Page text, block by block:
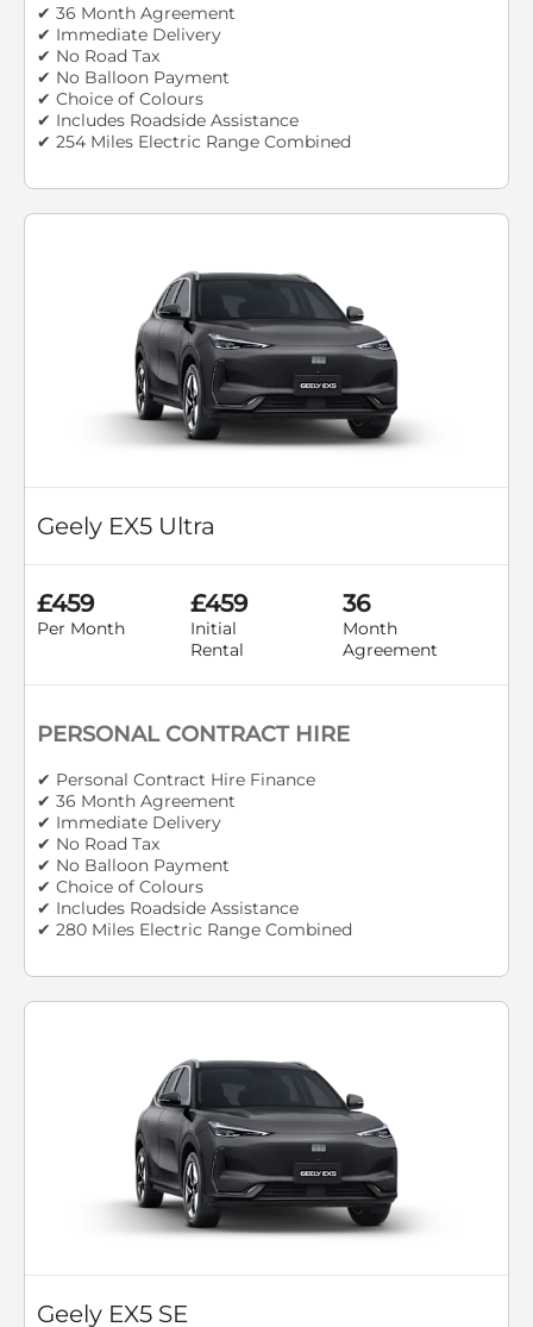
✔ 36 Month Agreement
✔ Immediate Delivery
✔ No Road Tax
✔ No Balloon Payment
✔ Choice of Colours
✔ Includes Roadside Assistance
✔ 254 Miles Electric Range Combined
Geely EX5 Ultra
£459
Per Month
£459
Initial
Rental
36
Month
Agreement
PERSONAL CONTRACT HIRE
✔ Personal Contract Hire Finance
✔ 36 Month Agreement
✔ Immediate Delivery
✔ No Road Tax
✔ No Balloon Payment
✔ Choice of Colours
✔ Includes Roadside Assistance
✔ 280 Miles Electric Range Combined
Geely EX5 SE